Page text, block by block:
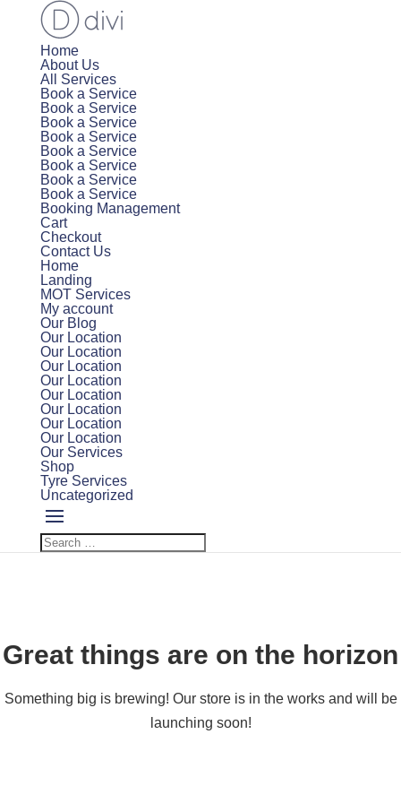
Home
About Us
All Services
Book a Service
Book a Service
Book a Service
Book a Service
Book a Service
Book a Service
Book a Service
Book a Service
Booking Management
Cart
Checkout
Contact Us
Home
Landing
MOT Services
My account
Our Blog
Our Location
Our Location
Our Location
Our Location
Our Location
Our Location
Our Location
Our Location
Our Services
Shop
Tyre Services
Uncategorized
Great things are on the horizon
Something big is brewing! Our store is in the works and will be
launching soon!